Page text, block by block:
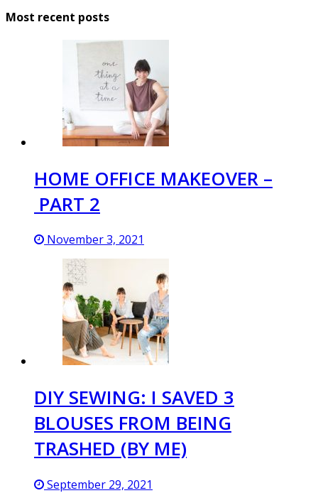
Most recent posts
HOME OFFICE MAKEOVER –
PART 2
November 3, 2021
DIY SEWING: I SAVED 3
BLOUSES FROM BEING
TRASHED (BY ME)
September 29, 2021